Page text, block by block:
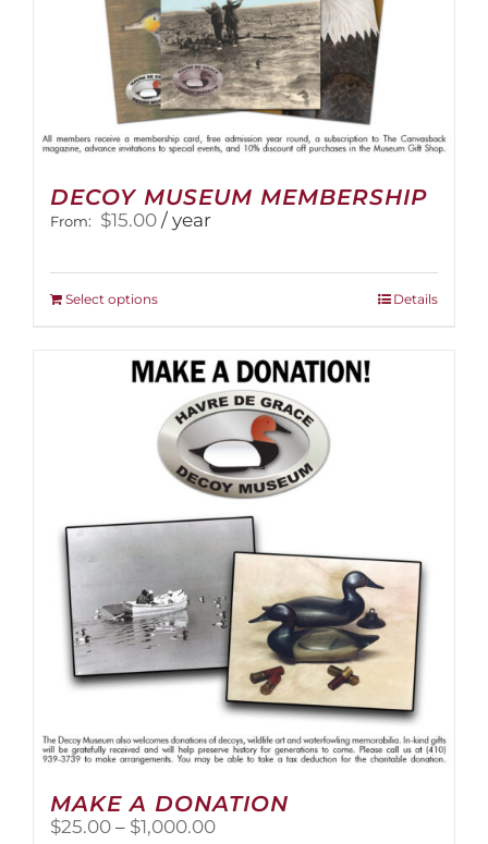
DECOY MUSEUM MEMBERSHIP
From: $15.00 / year
Select optionsThis
multiple
variants.
The
options
may
be
chosen
on
product
page
Details
MAKE A DONATION
$25.00 – $1,000.00Price